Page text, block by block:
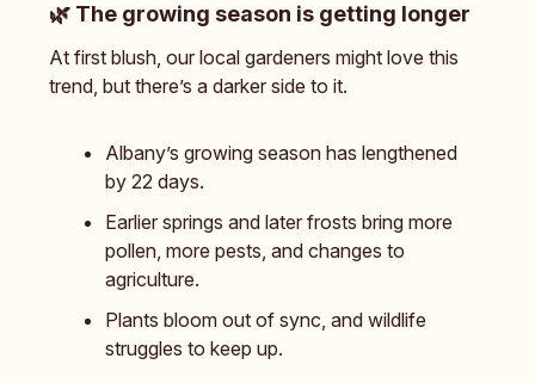
🌿 The growing season is getting longer
At first blush, our local gardeners might love this
trend, but there’s a darker side to it.
Albany’s growing season has lengthened
by 22 days.
Earlier springs and later frosts bring more
pollen, more pests, and changes to
agriculture.
Plants bloom out of sync, and wildlife
struggles to keep up.